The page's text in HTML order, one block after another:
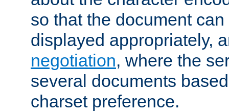
so that the document
displayed appropriately,
negotiation, where the
several documents
charset preference.